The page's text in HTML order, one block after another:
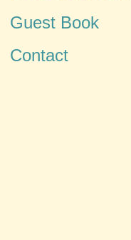
Guest Book
Contact